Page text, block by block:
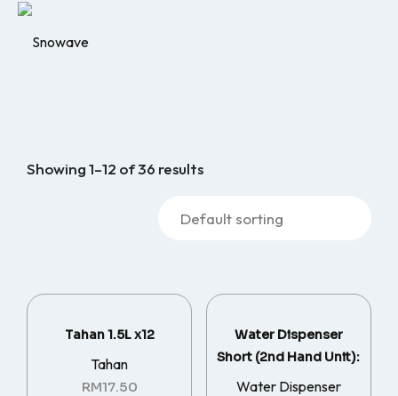
Showing 1–12 of 36 results
Tahan 1.5L x12
Tahan
RM17.50
Water Dispenser
Short (2nd Hand Unit):
Water Dispenser